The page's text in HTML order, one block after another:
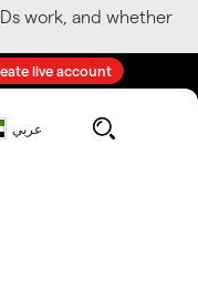
work, and whether
live account
عربي